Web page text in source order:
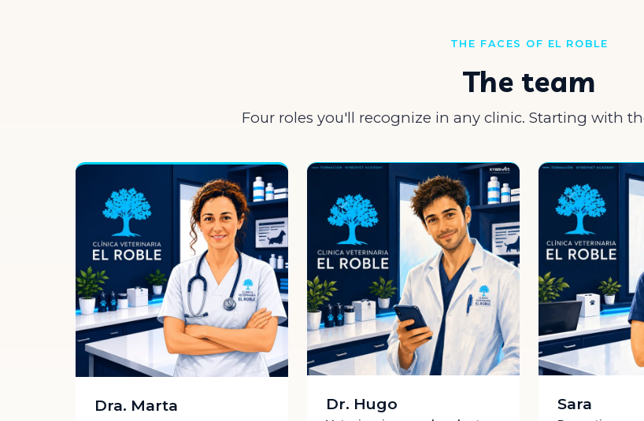
THE FACES OF EL ROBLE
The team
Four roles you'll recognize in any clinic. Starting with
Dra. Marta Dr. Hugo Sara